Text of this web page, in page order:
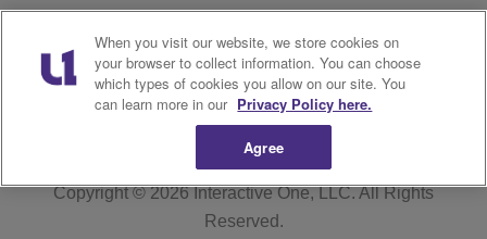
WFXK FCC PUBLIC
FILE
R1 Digital
Copyright © 2026Interactive One, LLC. All Rights
Reserved.
When you visit our website, we store cookies on
your browser to collect information. You can choose
which types of cookies you allow on our site. You
can learn more in our Privacy Policy here.
Agree